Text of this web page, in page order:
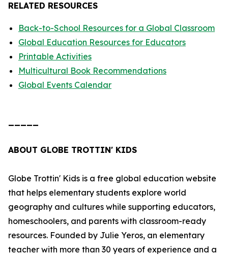
RELATED RESOURCES
Back-to-School Resources for a Global Classroom
Global Education Resources for Educators
Printable Activities
Multicultural Book Recommendations
Global Events Calendar
ABOUT GLOBE TROTTIN' KIDS
Globe Trottin' Kids is a free global education website
that helps elementary students explore world
geography and cultures while supporting educators,
homeschoolers, and parents with classroom-ready
resources. Founded by Julie Yeros, an elementary
teacher with more than 30 years of experience and a